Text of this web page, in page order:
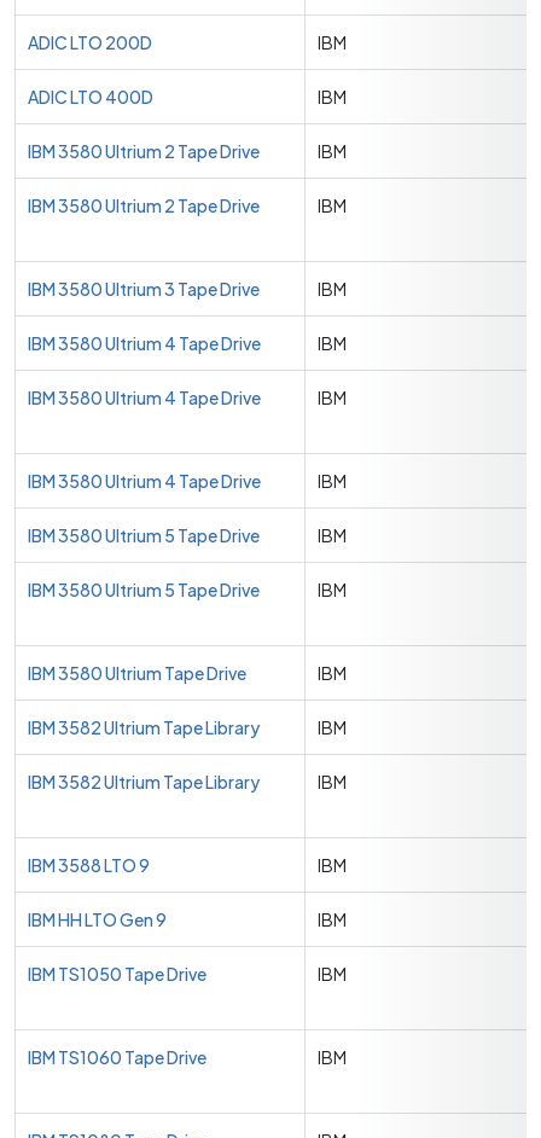
ADIC LTO 200D IBM
ADIC LTO 400D IBM
IBM 3580 Ultrium 2 Tape Drive IBM
IBM 3580 Ultrium 2 Tape Drive IBM
IBM 3580 Ultrium 3 Tape Drive IBM
IBM 3580 Ultrium 4 Tape Drive IBM
IBM 3580 Ultrium 4 Tape Drive IBM
IBM 3580 Ultrium 4 Tape Drive IBM
IBM 3580 Ultrium 5 Tape Drive IBM
IBM 3580 Ultrium 5 Tape Drive IBM
IBM 3580 Ultrium Tape Drive IBM
IBM 3582 Ultrium Tape Library IBM
IBM 3582 Ultrium Tape Library IBM
IBM 3588 LTO 9 IBM
IBM HH LTO Gen 9 IBM
IBM TS1050 Tape Drive IBM
IBM TS1060 Tape Drive IBM